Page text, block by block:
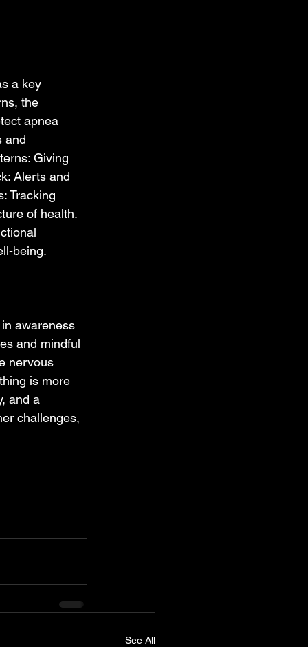
a key
the
apnea
and
Giving
Alerts and
Tracking
of health.
being.
awareness
and mindful
nervous
is more
and a
challenges,
See All